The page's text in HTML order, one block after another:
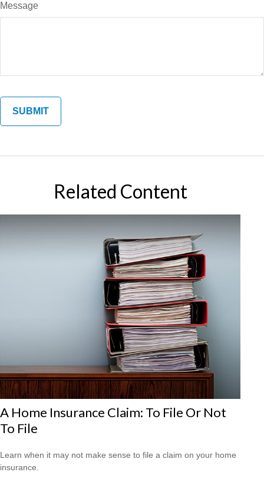
Message
Related Content
A Home Insurance Claim: To File Or Not
To File
Learn when it may not make sense to file a claim on your home
insurance.